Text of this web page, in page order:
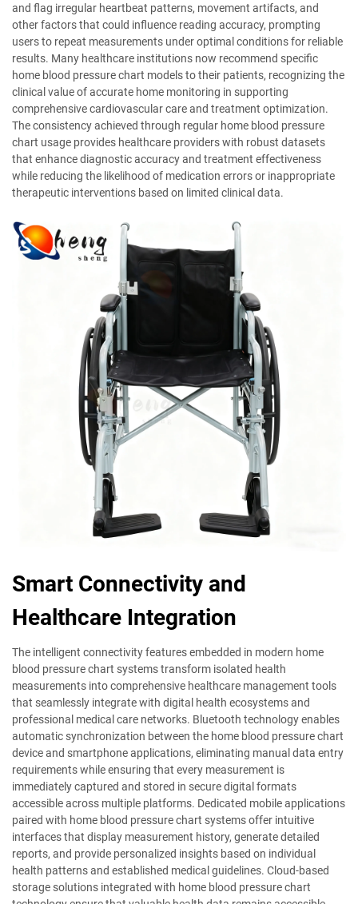
and flag irregular heartbeat patterns, movement artifacts, and
other factors that could influence reading accuracy, prompting
users to repeat measurements under optimal conditions for reliable
results. Many healthcare institutions now recommend specific
home blood pressure chart models to their patients, recognizing the
clinical value of accurate home monitoring in supporting
comprehensive cardiovascular care and treatment optimization.
The consistency achieved through regular home blood pressure
chart usage provides healthcare providers with robust datasets
that enhance diagnostic accuracy and treatment effectiveness
while reducing the likelihood of medication errors or inappropriate
therapeutic interventions based on limited clinical data.
Smart Connectivity and
Healthcare Integration
The intelligent connectivity features embedded in modern home
blood pressure chart systems transform isolated health
measurements into comprehensive healthcare management tools
that seamlessly integrate with digital health ecosystems and
professional medical care networks. Bluetooth technology enables
automatic synchronization between the home blood pressure chart
device and smartphone applications, eliminating manual data entry
requirements while ensuring that every measurement is
immediately captured and stored in secure digital formats
accessible across multiple platforms. Dedicated mobile applications
paired with home blood pressure chart systems offer intuitive
interfaces that display measurement history, generate detailed
reports, and provide personalized insights based on individual
health patterns and established medical guidelines. Cloud-based
storage solutions integrated with home blood pressure chart